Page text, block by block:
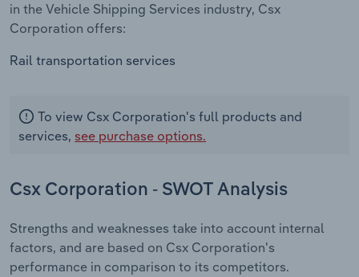
in the Vehicle Shipping Services industry, Csx
Corporation offers:
Rail transportation services
To view Csx Corporation's full products and
services, see purchase options.
Csx Corporation - SWOT Analysis
Strengths and weaknesses take into account internal
factors, and are based on Csx Corporation's
performance in comparison to its competitors.